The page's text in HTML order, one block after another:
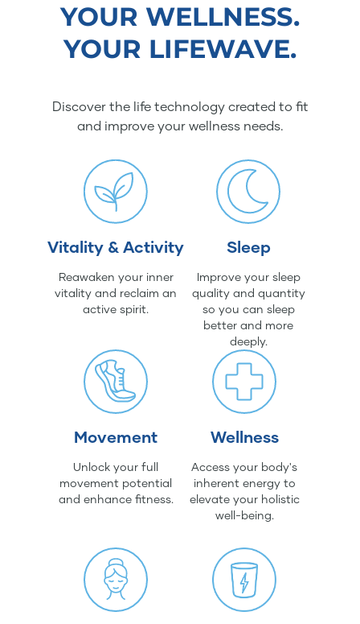
YOUR WELLNESS.
YOUR LIFEWAVE.
Discover the life technology created to fit
and improve your wellness needs.
Vitality & Activity
Reawaken your inner
vitality and reclaim an
active spirit.
Sleep
Improve your sleep
quality and quantity
so you can sleep
better and more
deeply.
Movement
Unlock your full
movement potential
and enhance fitness.
Wellness
Access your body's
inherent energy to
elevate your holistic
well-being.